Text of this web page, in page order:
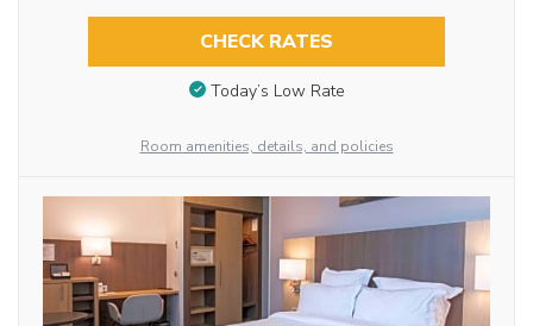
CHECK RATES
Today’s Low Rate
Room amenities, details, and policies